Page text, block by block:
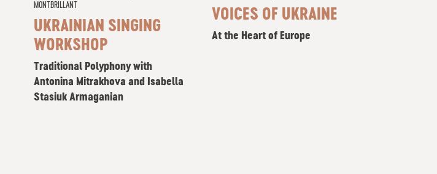
MONTBRILLANT
UKRAINIAN SINGING
WORKSHOP
Traditional Polyphony with
Antonina Mitrakhova and Isabella
Stasiuk Armaganian
VOICES OF UKRAINE
At the Heart of Europe